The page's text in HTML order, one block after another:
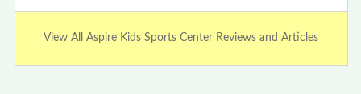
View All Aspire Kids Sports Center Reviews and Articles